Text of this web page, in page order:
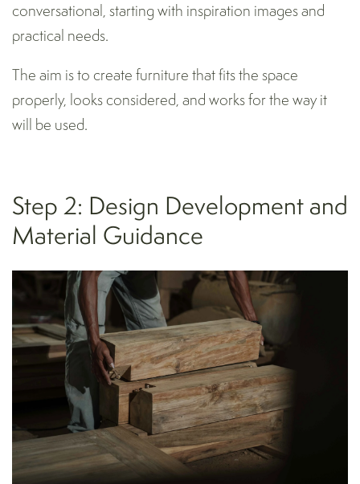
conversational, starting with inspiration images and
practical needs.
The aim is to create furniture that fits the space
properly, looks considered, and works for the way it
will be used.
Step 2: Design Development and
Material Guidance